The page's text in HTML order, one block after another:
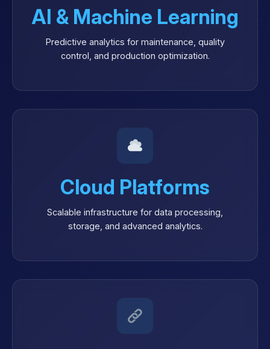
AI & Machine Learning
Predictive analytics for maintenance, quality
control, and production optimization.
Cloud Platforms
Scalable infrastructure for data processing,
storage, and advanced analytics.